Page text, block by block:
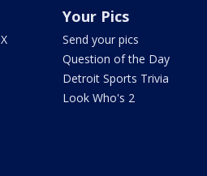
Your Pics
Send your pics
Question of the Day
Detroit Sports Trivia
Look Who's 2